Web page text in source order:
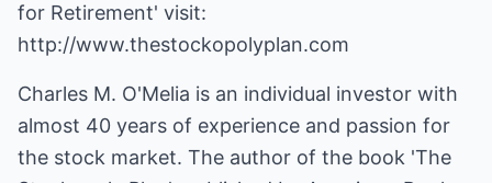
for Retirement' visit:
http://www.thestockopolyplan.com
Charles M. O'Melia is an individual investor with
almost 40 years of experience and passion for
the stock market. The author of the book 'The